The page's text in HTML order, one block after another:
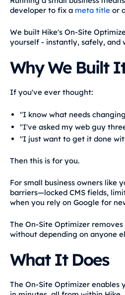
developer to fix a meta titleor
We built Hike's On-Site
yourself - instantly, safely, and
Why We Built
If you've ever thought:
"I know what needs
"I've asked my web guy
"I just want to get it done
Then this is for you.
For small business owners like
barriers—locked CMS fields,
when you rely on Google for
The On-Site Optimizer
without depending on anyone
What It Does
The On-Site Optimizer enables